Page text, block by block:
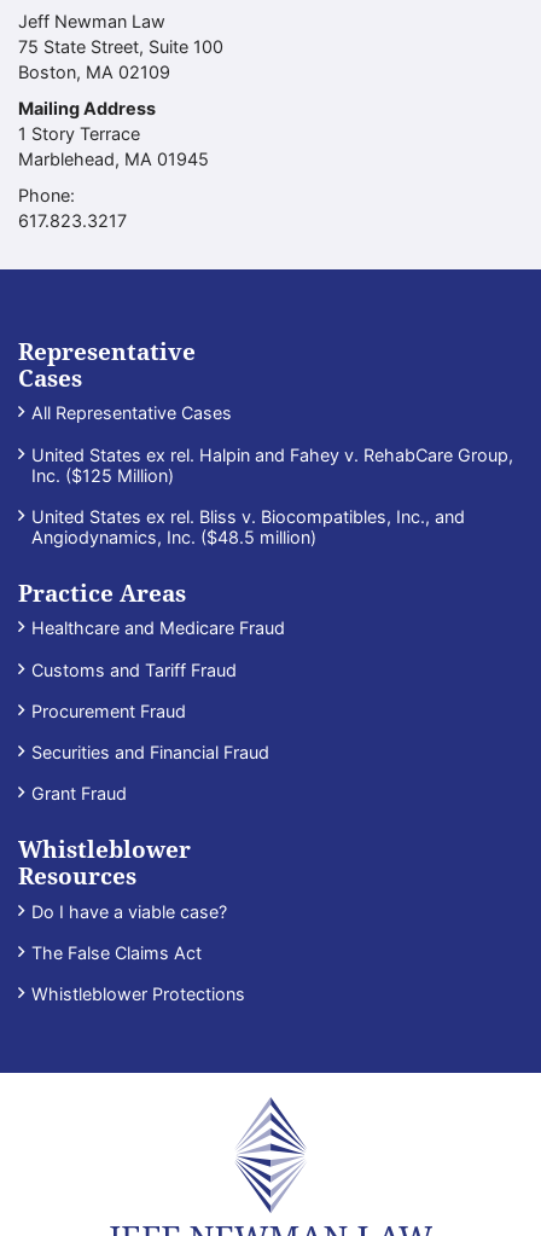
Jeff Newman Law
75 State Street, Suite 100
Boston, MA 02109
Mailing Address
1 Story Terrace
Marblehead, MA 01945
Phone:
Call our office
617.823.3217
Representative
Cases
All Representative Cases
United States ex rel. Halpin and Fahey v. RehabCare Group,
Inc. ($125 Million)
United States ex rel. Bliss v. Biocompatibles, Inc., and
Angiodynamics, Inc. ($48.5 million)
Practice Areas
Healthcare and Medicare Fraud
Customs and Tariff Fraud
Procurement Fraud
Securities and Financial Fraud
Grant Fraud
Whistleblower
Resources
Do I have a viable case?
The False Claims Act
Whistleblower Protections